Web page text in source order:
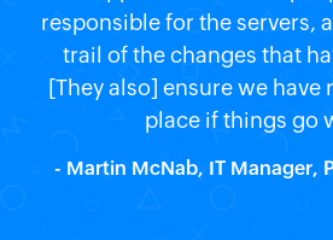
responsible for the servers,
trail of the changes that
[They also] ensure we have
place if things go
- Martin McNab, IT Manager,